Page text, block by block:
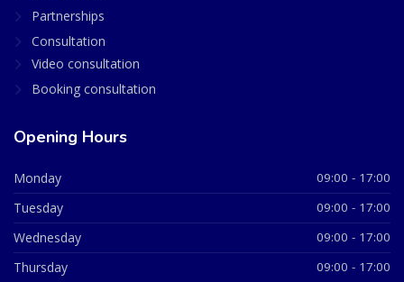
Partnerships
Consultation
Video consultation
Booking consultation
Opening Hours
Monday 09:00 - 17:00
Tuesday 09:00 - 17:00
Wednesday 09:00 - 17:00
Thursday 09:00 - 17:00